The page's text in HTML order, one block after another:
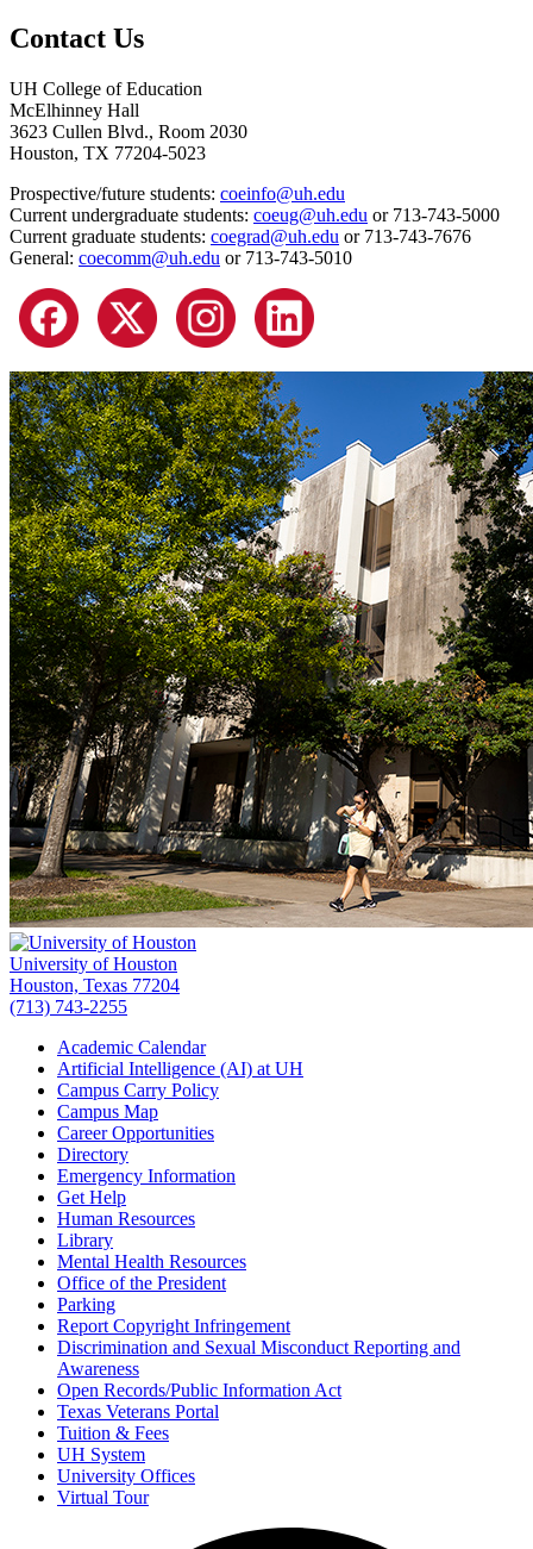
Contact Us
UH College of Education
McElhinney Hall
3623 Cullen Blvd., Room 2030
Houston, TX 77204-5023
Prospective/future students: coeinfo@uh.edu
Current undergraduate students: coeug@uh.edu or 713-743-5000
Current graduate students: coegrad@uh.edu or 713-743-7676
General: coecomm@uh.edu or 713-743-5010
University of Houston
Houston, Texas 77204
(713) 743-2255
Academic Calendar
Artificial Intelligence (AI) at UH
Campus Carry Policy
Campus Map
Career Opportunities
Directory
Emergency Information
Get Help
Human Resources
Library
Mental Health Resources
Office of the President
Parking
Report Copyright Infringement
Discrimination and Sexual Misconduct Reporting and
Awareness
Open Records/Public Information Act
Texas Veterans Portal
Tuition & Fees
UH System
University Offices
Virtual Tour